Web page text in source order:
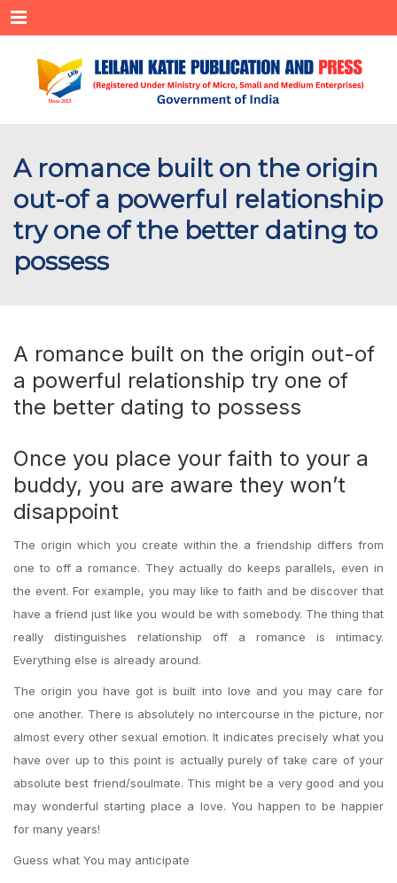
Menu
A romance built on the origin
out-of a powerful relationship
try one of the better dating to
possess
A romance built on the origin out-of
a powerful relationship try one of
the better dating to possess
Once you place your faith to your a
buddy, you are aware they won’t
disappoint
The origin which you create within the a friendship differs from
one to off a romance. They actually do keeps parallels, even in
the event. For example, you may like to faith and be discover that
have a friend just like you would be with somebody. The thing that
really distinguishes relationship off a romance is intimacy.
Everything else is already around.
The origin you have got is built into love and you may care for
one another. There is absolutely no intercourse in the picture, nor
almost every other sexual emotion. It indicates precisely what you
have over up to this point is actually purely of take care of your
absolute best friend/soulmate. This might be a very good and you
may wonderful starting place a love. You happen to be happier
for many years!
Guess what You may anticipate